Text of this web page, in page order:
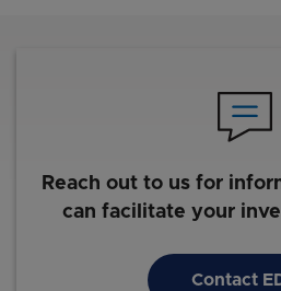
Reach out to us for
can facilitate your
Contact